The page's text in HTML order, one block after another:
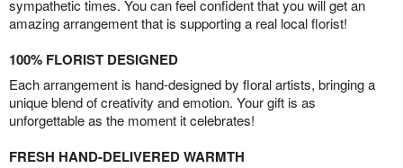
sympathetic times. You can feel confident that you will get an
amazing arrangement that is supporting a real local florist!
100% FLORIST DESIGNED
Each arrangement is hand-designed by floral artists, bringing a
unique blend of creativity and emotion. Your gift is as
unforgettable as the moment it celebrates!
FRESH HAND-DELIVERED WARMTH